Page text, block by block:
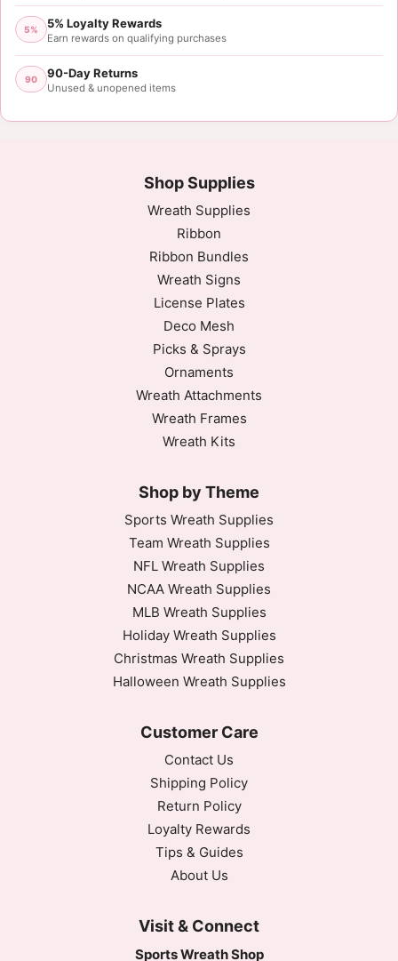
5% 5% Loyalty Rewards
Earn rewards on qualifying purchases
90 90-Day Returns
Unused & unopened items
Shop Supplies
Wreath Supplies
Ribbon
Ribbon Bundles
Wreath Signs
License Plates
Deco Mesh
Picks & Sprays
Ornaments
Wreath Attachments
Wreath Frames
Wreath Kits
Shop by Theme
Sports Wreath Supplies
Team Wreath Supplies
NFL Wreath Supplies
NCAA Wreath Supplies
MLB Wreath Supplies
Holiday Wreath Supplies
Christmas Wreath Supplies
Halloween Wreath Supplies
Customer Care
Contact Us
Shipping Policy
Return Policy
Loyalty Rewards
Tips & Guides
About Us
Visit & Connect
Sports Wreath Shop